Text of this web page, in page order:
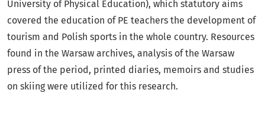
University of Physical Education), which statutory aims
covered the education of PE teachers the development of
tourism and Polish sports in the whole country. Resources
found in the Warsaw archives, analysis of the Warsaw
press of the period, printed diaries, memoirs and studies
on skiing were utilized for this research.